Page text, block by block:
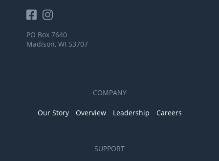
PO Box 7640
Madison, WI 53707
COMPANY
Our Story Overview Leadership Careers
SUPPORT